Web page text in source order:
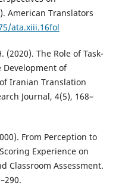
American Translators
ata.xiii.16fol
(2020). The Role of Task-
Development of
Iranian Translation
Journal, 4(5), 168–
From Perception to
Experience on
Classroom Assessment.